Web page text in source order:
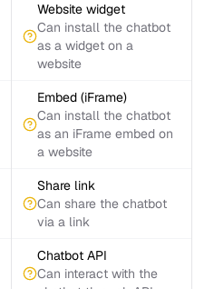
Website widget
Can install the chatbot
as a widget on a
website
Embed (iFrame)
Can install the chatbot
as an iFrame embed on
a website
Share link
Can share the chatbot
via a link
Chatbot API
Can interact with the